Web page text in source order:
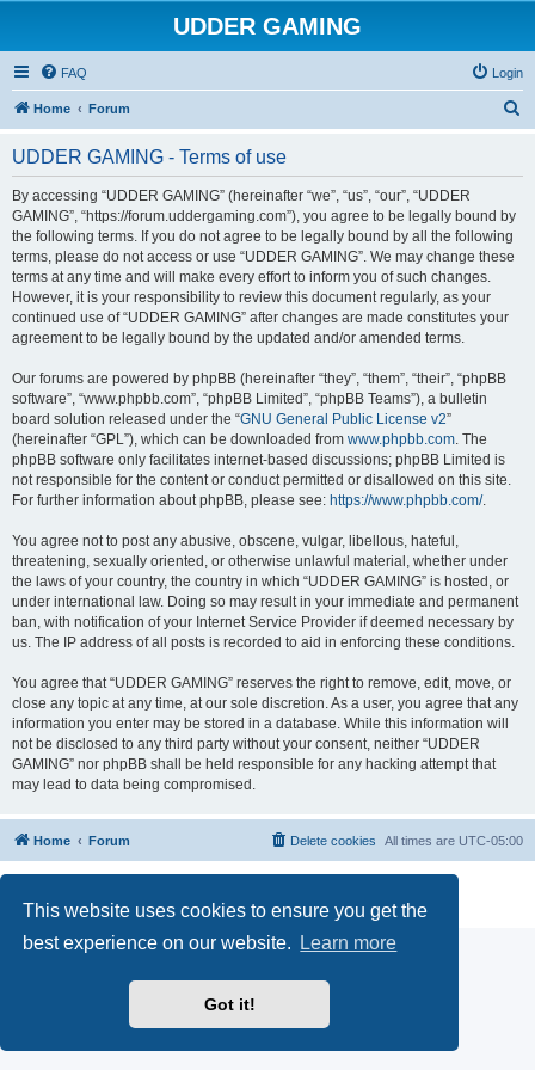
This website uses cookies to ensure you get the
best experience on our website.
Learn more
Got it!
UDDER GAMING
FAQ Login
Home Forum
UDDER GAMING - Terms of use
By accessing “UDDER GAMING” (hereinafter “we”, “us”, “our”, “UDDER
GAMING”, “https://forum.uddergaming.com”), you agree to be legally bound by
the following terms. If you do not agree to be legally bound by all the following
terms, please do not access or use “UDDER GAMING”. We may change these
terms at any time and will make every effort to inform you of such changes.
However, it is your responsibility to review this document regularly, as your
continued use of “UDDER GAMING” after changes are made constitutes your
agreement to be legally bound by the updated and/or amended terms.
Our forums are powered by phpBB (hereinafter “they”, “them”, “their”, “phpBB
software”, “www.phpbb.com”, “phpBB Limited”, “phpBB Teams”), a bulletin
board solution released under the “GNU General Public License v2”
(hereinafter “GPL”), which can be downloaded from www.phpbb.com. The
phpBB software only facilitates internet-based discussions; phpBB Limited is
not responsible for the content or conduct permitted or disallowed on this site.
For further information about phpBB, please see: https://www.phpbb.com/.
You agree not to post any abusive, obscene, vulgar, libellous, hateful,
threatening, sexually oriented, or otherwise unlawful material, whether under
the laws of your country, the country in which “UDDER GAMING” is hosted, or
under international law. Doing so may result in your immediate and permanent
ban, with notification of your Internet Service Provider if deemed necessary by
us. The IP address of all posts is recorded to aid in enforcing these conditions.
You agree that “UDDER GAMING” reserves the right to remove, edit, move, or
close any topic at any time, at our sole discretion. As a user, you agree that any
information you enter may be stored in a database. While this information will
not be disclosed to any third party without your consent, neither “UDDER
GAMING” nor phpBB shall be held responsible for any hacking attempt that
may lead to data being compromised.
Home Forum All times are UTC-05:00
Delete cookies
Privacy
|Terms